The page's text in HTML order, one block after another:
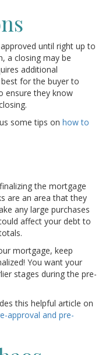
until right up to
a closing may be
additional
for the buyer to
ensure they know
some tips on how to
the mortgage
are an area that they
any large purchases
affect your debt to
mortgage, keep
You want your
stages during the pre-
this helpful article on
approval and pre-